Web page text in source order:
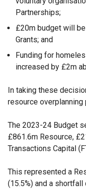
Partnerships;
£20m budget will
Grants; and
Funding for
increased by £2m
In taking these
resource
The 2023-24 Budget
£861.6m Resource,
Transactions Capital
This represented a
(15.5%) and a